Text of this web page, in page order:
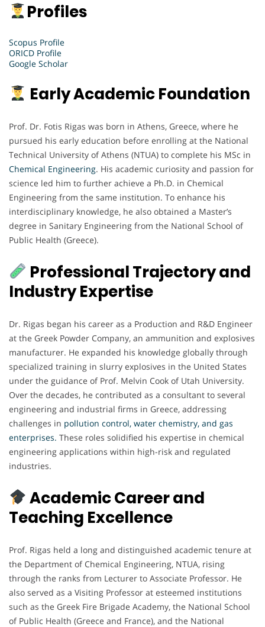
Profiles
Scopus Profile
ORICD Profile
Google Scholar
Early Academic Foundation
Prof. Dr. Fotis Rigas was born in Athens, Greece, where he
pursued his early education before enrolling at the National
Technical University of Athens (NTUA) to complete his MSc in
Chemical Engineering. His academic curiosity and passion for
science led him to further achieve a Ph.D. in Chemical
Engineering from the same institution. To enhance his
interdisciplinary knowledge, he also obtained a Master’s
degree in Sanitary Engineering from the National School of
Public Health (Greece).
Professional Trajectory and
Industry Expertise
Dr. Rigas began his career as a Production and R&D Engineer
at the Greek Powder Company, an ammunition and explosives
manufacturer. He expanded his knowledge globally through
specialized training in slurry explosives in the United States
under the guidance of Prof. Melvin Cook of Utah University.
Over the decades, he contributed as a consultant to several
engineering and industrial firms in Greece, addressing
challenges in pollution control, water chemistry, and gas
enterprises. These roles solidified his expertise in chemical
engineering applications within high-risk and regulated
industries.
Academic Career and
Teaching Excellence
Prof. Rigas held a long and distinguished academic tenure at
the Department of Chemical Engineering, NTUA, rising
through the ranks from Lecturer to Associate Professor. He
also served as a Visiting Professor at esteemed institutions
such as the Greek Fire Brigade Academy, the National School
of Public Health (Greece and France), and the National